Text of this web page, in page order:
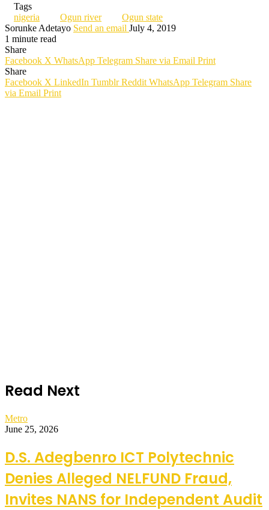
Tags
nigeria
Ogun river
Ogun state
Sorunke Adetayo Send an email July 4, 2019
1 minute read
Share
Facebook X WhatsApp Telegram Share via Email Print
Share
Facebook X LinkedIn Tumblr Reddit WhatsApp Telegram Share
via Email Print
Read Next
Metro
June 25, 2026
D.S. Adegbenro ICT Polytechnic
Denies Alleged NELFUND Fraud,
Invites NANS for Independent Audit